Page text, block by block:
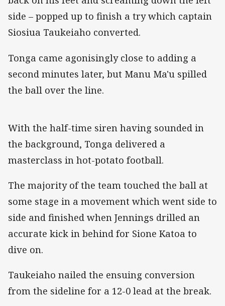
side – popped up to finish a try which captain
Siosiua Taukeiaho converted.
Tonga came agonisingly close to adding a
second minutes later, but Manu Ma'u spilled
the ball over the line.
With the half-time siren having sounded in
the background, Tonga delivered a
masterclass in hot-potato football.
The majority of the team touched the ball at
some stage in a movement which went side to
side and finished when Jennings drilled an
accurate kick in behind for Sione Katoa to
dive on.
Taukeiaho nailed the ensuing conversion
from the sideline for a 12-0 lead at the break.